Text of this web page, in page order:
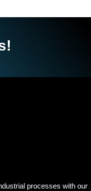
processes with our